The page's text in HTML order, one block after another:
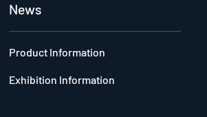
News
Product Information
Exhibition Information